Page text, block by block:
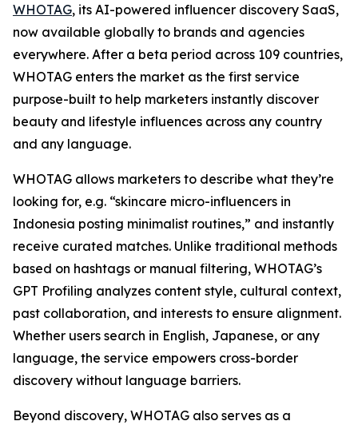
WHOTAG, its AI-powered influencer discovery SaaS,
now available globally to brands and agencies
everywhere. After a beta period across 109 countries,
WHOTAG enters the market as the first service
purpose-built to help marketers instantly discover
beauty and lifestyle influences across any country
and any language.
WHOTAG allows marketers to describe what they’re
looking for, e.g. “skincare micro-influencers in
Indonesia posting minimalist routines,” and instantly
receive curated matches. Unlike traditional methods
based on hashtags or manual filtering, WHOTAG’s
GPT Profiling analyzes content style, cultural context,
past collaboration, and interests to ensure alignment.
Whether users search in English, Japanese, or any
language, the service empowers cross-border
discovery without language barriers.
Beyond discovery, WHOTAG also serves as a